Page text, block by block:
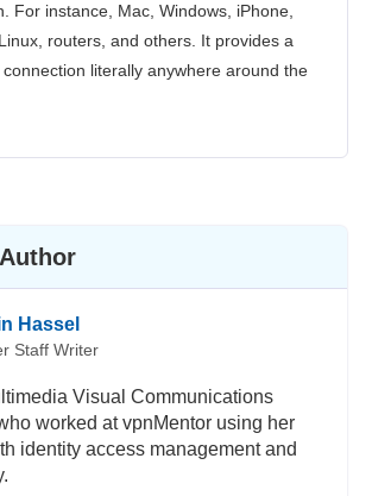
For instance, Mac, Windows, iPhone,
routers, and others. It provides a
literally anywhere around the
Hassel
Staff Writer
Visual Communications
worked at vpnMentor using her
identity access management and